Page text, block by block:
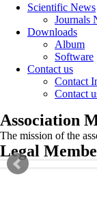
Scientific News
Journals
Downloads
Album
Software
Contact us
Contact
Contact
Association
The mission of the
Legal